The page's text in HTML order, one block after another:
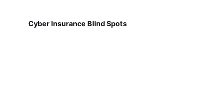
Cyber Insurance Blind Spots